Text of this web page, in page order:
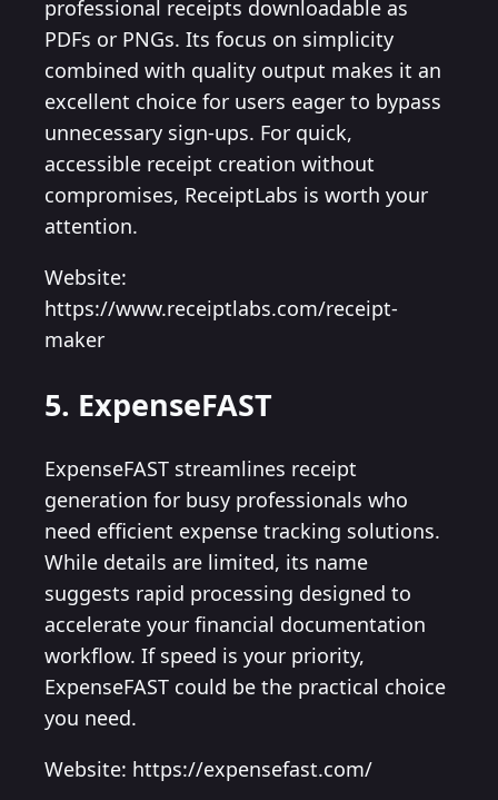
professional receipts downloadable as
PDFs or PNGs. Its focus on simplicity
combined with quality output makes it an
excellent choice for users eager to bypass
unnecessary sign-ups. For quick,
accessible receipt creation without
compromises, ReceiptLabs is worth your
attention.
Website:
https://www.receiptlabs.com/receipt-
maker
5. ExpenseFAST
ExpenseFAST streamlines receipt
generation for busy professionals who
need efficient expense tracking solutions.
While details are limited, its name
suggests rapid processing designed to
accelerate your financial documentation
workflow. If speed is your priority,
ExpenseFAST could be the practical choice
you need.
Website: https://expensefast.com/